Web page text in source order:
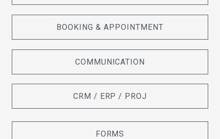
BOOKING & APPOINTMENT
COMMUNICATION
CRM / ERP / PROJ
FORMS